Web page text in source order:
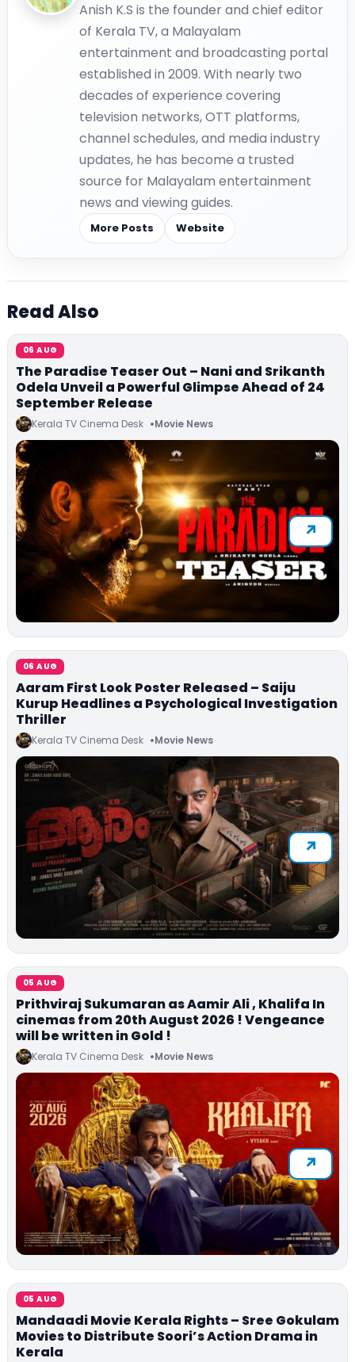
Anish K.S is the founder and chief editor
of Kerala TV, a Malayalam
entertainment and broadcasting portal
established in 2009. With nearly two
decades of experience covering
television networks, OTT platforms,
channel schedules, and media industry
updates, he has become a trusted
source for Malayalam entertainment
news and viewing guides.
More Posts Website
Read Also
06 AUG
The Paradise Teaser Out – Nani and Srikanth
Odela Unveil a Powerful Glimpse Ahead of 24
September Release
Kerala TV Cinema Desk Movie News
06 AUG
Aaram First Look Poster Released – Saiju
Kurup Headlines a Psychological Investigation
Thriller
Kerala TV Cinema Desk Movie News
05 AUG
Prithviraj Sukumaran as Aamir Ali , Khalifa In
cinemas from 20th August 2026 ! Vengeance
will be written in Gold !
Kerala TV Cinema Desk Movie News
05 AUG
Mandaadi Movie Kerala Rights – Sree Gokulam
Movies to Distribute Soori’s Action Drama in
Kerala